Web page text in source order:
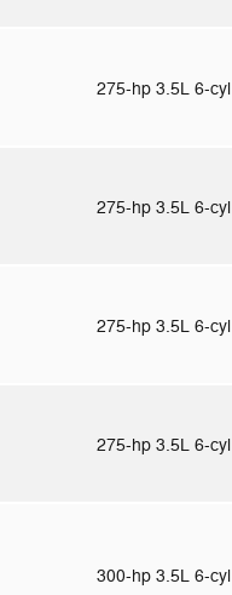
275-hp 3.5L 6-cyl
275-hp 3.5L 6-cyl
275-hp 3.5L 6-cyl
275-hp 3.5L 6-cyl
300-hp 3.5L 6-cyl